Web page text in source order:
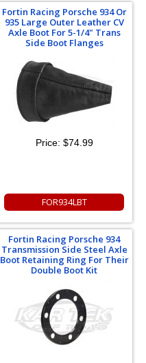
Fortin Racing Porsche 934 Or
935 Large Outer Leather CV
Axle Boot For 5-1/4" Trans
Side Boot Flanges
Price: $74.99
FOR934LBT
Fortin Racing Porsche 934
Transmission Side Steel Axle
Boot Retaining Ring For Their
Double Boot Kit